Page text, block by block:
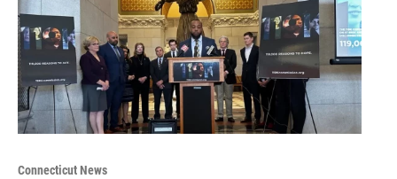
Connecticut News